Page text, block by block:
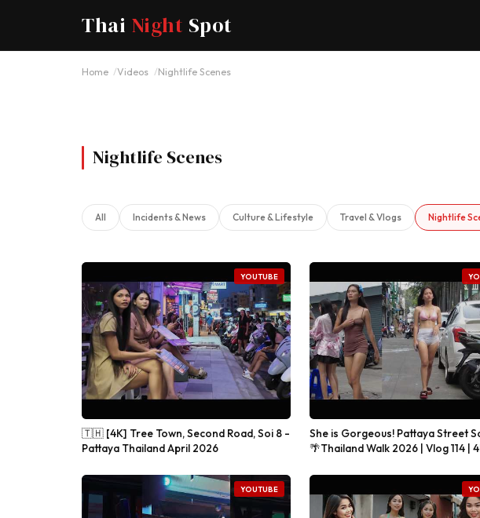
Thai Night Spot
Home Videos Nightlife Scenes
Nightlife Scenes
All Incidents & News Culture & Lifestyle Travel & Vlogs Nightlife
YOUTUBE
🇹🇭 [4K] Tree Town, Second Road, Soi 8 -
Pattaya Thailand April 2026
She is Gorgeous! Pattaya Street
🌴Thailand Walk 2026 | Vlog 114 |
YOUTUBE